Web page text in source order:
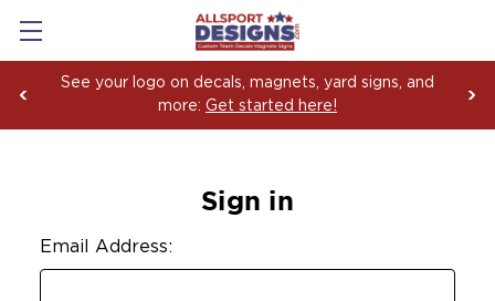
See your logo on decals, magnets, yard signs, and
more: Get started here!
Sign in
Email Address: